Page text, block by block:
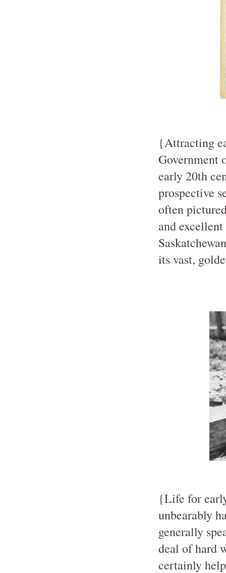
{Attracting
Government
early 20th
prospective
often
and
its vast,
{Life for
unbearably
generally
deal of hard
certainly